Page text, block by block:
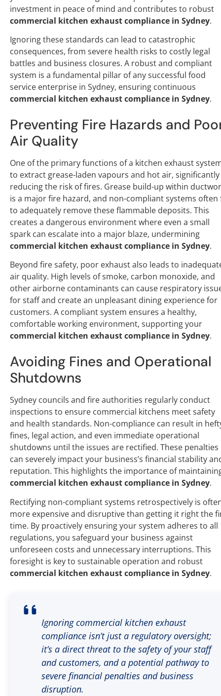
investment in peace of mind and contributes to robust
commercial kitchen exhaust compliance in Sydney.
Ignoring these standards can lead to catastrophic
consequences, from severe health risks to costly legal
battles and business closures. A robust and compliant
system is a fundamental pillar of any successful food
service enterprise in Sydney, ensuring continuous
commercial kitchen exhaust compliance in Sydney.
Preventing Fire Hazards and
Air Quality
One of the primary functions of a kitchen exhaust
to extract grease-laden vapours and hot air, significantly
reducing the risk of fires. Grease build-up within
is a major fire hazard, and non-compliant systems often
to adequately remove these flammable deposits. This
creates a dangerous environment where even a small
spark can escalate into a major blaze, undermining
commercial kitchen exhaust compliance in Sydney.
Beyond fire safety, poor exhaust also leads to
air quality. High levels of smoke, carbon monoxide, and
other airborne contaminants can cause respiratory
for staff and create an unpleasant dining experience for
customers. A compliant system ensures a healthy,
comfortable working environment, supporting your
commercial kitchen exhaust compliance in Sydney.
Avoiding Fines and Operational
Shutdowns
Sydney councils and fire authorities regularly conduct
inspections to ensure commercial kitchens meet safety
and health standards. Non-compliance can result in
fines, legal action, and even immediate operational
shutdowns until the issues are rectified. These penalties
can severely impact your business’s financial stability
reputation. This highlights the importance of
commercial kitchen exhaust compliance in Sydney.
Rectifying non-compliant systems retrospectively is
more expensive and disruptive than getting it right the
time. By proactively ensuring your system adheres to all
regulations, you safeguard your business against
unforeseen costs and unnecessary interruptions. This
foresight is key to sustainable operation and robust
commercial kitchen exhaust compliance in Sydney.
Ignoring commercial kitchen exhaust
compliance isn’t just a regulatory oversight;
it’s a direct threat to the safety of your staff
and customers, and a potential pathway to
severe financial penalties and business
disruption.